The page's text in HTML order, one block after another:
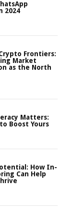
2024
Frontiers:
Market
as the North
Matters:
Boost Yours
How In-
Can Help